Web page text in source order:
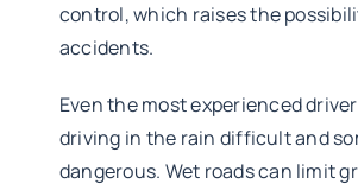
control, which raises the
accidents.
Even the most experienced
driving in the rain difficult and
dangerous. Wet roads can limit